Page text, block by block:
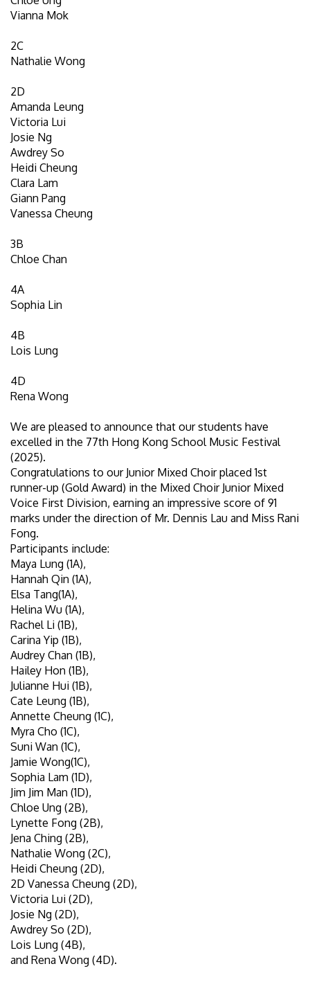
Vianna Mok
2C
Nathalie Wong
2D
Amanda Leung
Victoria Lui
Josie Ng
Awdrey So
Heidi Cheung
Clara Lam
Giann Pang
Vanessa Cheung
3B
Chloe Chan
4A
Sophia Lin
4B
Lois Lung
4D
Rena Wong
We are pleased to announce that our students have
excelled in the 77th Hong Kong School Music Festival
(2025).
Congratulations to our Junior Mixed Choir placed 1st
runner-up (Gold Award) in the Mixed Choir Junior Mixed
Voice First Division, earning an impressive score of 91
marks under the direction of Mr. Dennis Lau and Miss Rani
Fong.
Participants include:
Maya Lung (1A),
Hannah Qin (1A),
Elsa Tang(1A),
Helina Wu (1A),
Rachel Li (1B),
Carina Yip (1B),
Audrey Chan (1B),
Hailey Hon (1B),
Julianne Hui (1B),
Cate Leung (1B),
Annette Cheung (1C),
Myra Cho (1C),
Suni Wan (1C),
Jamie Wong(1C),
Sophia Lam (1D),
Jim Jim Man (1D),
Chloe Ung (2B),
Lynette Fong (2B),
Jena Ching (2B),
Nathalie Wong (2C),
Heidi Cheung (2D),
2D Vanessa Cheung (2D),
Victoria Lui (2D),
Josie Ng (2D),
Awdrey So (2D),
Lois Lung (4B),
and Rena Wong (4D).